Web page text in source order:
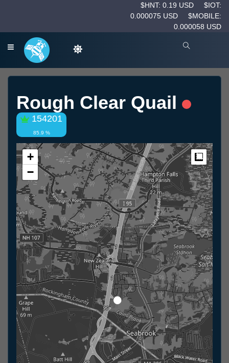
$HNT: 0.19 USD
$IOT:
0.000075 USD
$MOBILE:
0.000058 USD
Rough Clear Quail
154201
85.9 %
+
−